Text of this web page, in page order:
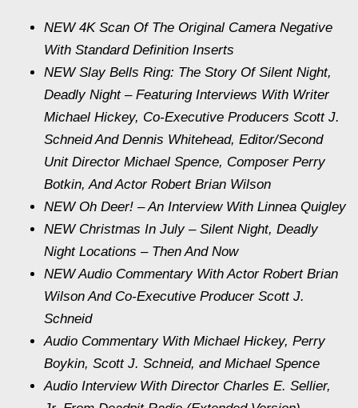
NEW 4K Scan Of The Original Camera Negative
With Standard Definition Inserts
NEW Slay Bells Ring: The Story Of Silent Night,
Deadly Night – Featuring Interviews With Writer
Michael Hickey, Co-Executive Producers Scott J.
Schneid And Dennis Whitehead, Editor/Second
Unit Director Michael Spence, Composer Perry
Botkin, And Actor Robert Brian Wilson
NEW Oh Deer! – An Interview With Linnea Quigley
NEW Christmas In July – Silent Night, Deadly
Night Locations – Then And Now
NEW Audio Commentary With Actor Robert Brian
Wilson And Co-Executive Producer Scott J.
Schneid
Audio Commentary With Michael Hickey, Perry
Boykin, Scott J. Schneid, and Michael Spence
Audio Interview With Director Charles E. Sellier,